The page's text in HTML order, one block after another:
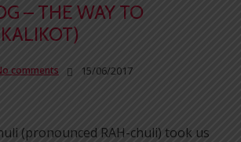
– THE WAY TO
15/06/2017
comments
(pronounced RAH-chuli) took us